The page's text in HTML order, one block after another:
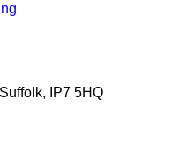
IP7 5HQ